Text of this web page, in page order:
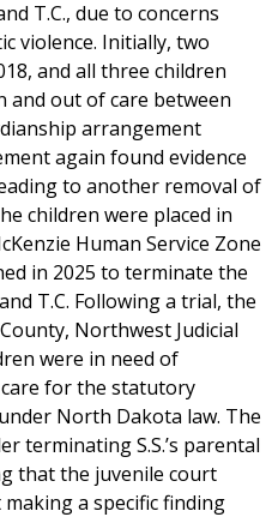
T.C., due to concerns
violence. Initially, two
and all three children
and out of care between
arrangement
again found evidence
to another removal of
children were placed in
Human Service Zone
in 2025 to terminate the
T.C. Following a trial, the
Northwest Judicial
were in need of
for the statutory
North Dakota law. The
terminating S.S.’s parental
that the juvenile court
a specific finding